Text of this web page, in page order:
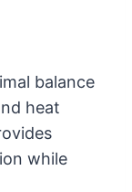
balance
heat
while